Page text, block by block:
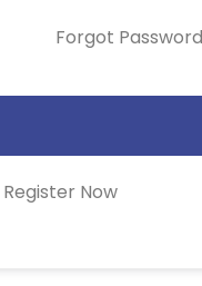
Forgot
Register Now